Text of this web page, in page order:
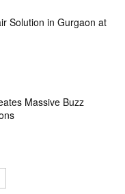
Solution in Gurgaon at
Massive Buzz